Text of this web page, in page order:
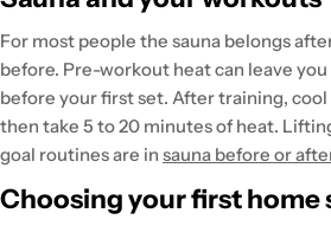
For most people the sauna belongs
before. Pre-workout heat can leave
before your first set. After training,
then take 5 to 20 minutes of heat.
goal routines are in sauna before or
Choosing your first home